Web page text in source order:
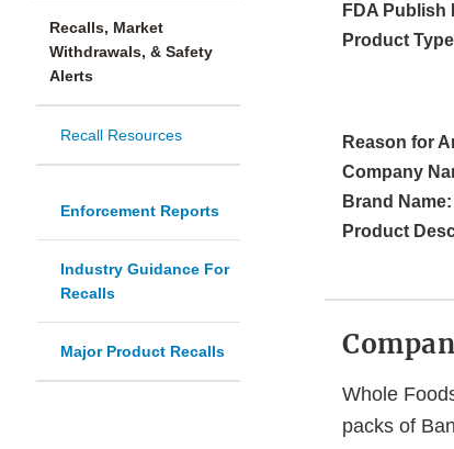
Recalls, Market
Withdrawals, & Safety
Alerts
Recall Resources
Enforcement Reports
Industry Guidance For
Recalls
Major Product Recalls
FDA Publish
Product
Reason for
Company
Brand Name:
Product
Whole
packs of